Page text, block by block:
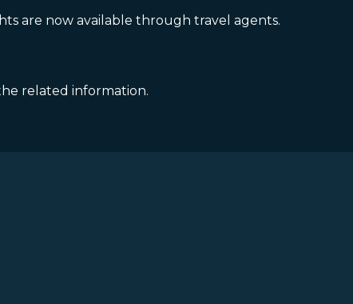
are now available through travel agents.
related information.